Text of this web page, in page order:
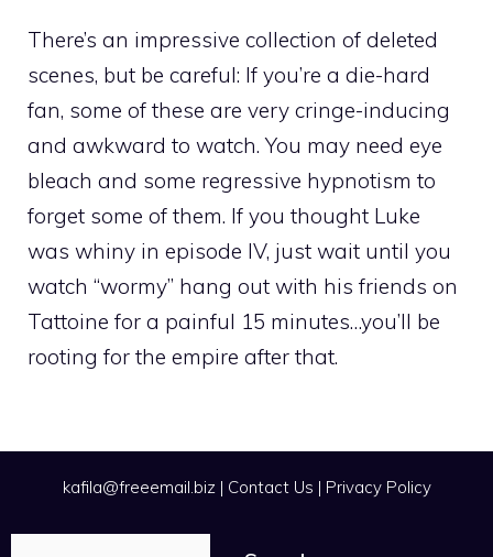
There’s an impressive collection of deleted
scenes, but be careful: If you’re a die-hard
fan, some of these are very cringe-inducing
and awkward to watch. You may need eye
bleach and some regressive hypnotism to
forget some of them. If you thought Luke
was whiny in episode IV, just wait until you
watch “wormy” hang out with his friends on
Tattoine for a painful 15 minutes…you’ll be
rooting for the empire after that.
kafila@freeemail.biz| Contact Us | Privacy Policy